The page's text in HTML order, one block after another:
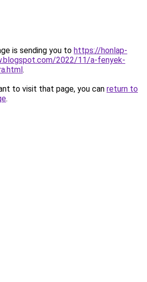
is sending you to https://honlap-
2022/11/a-fenyek-
.
to visit that page, you can return to
.